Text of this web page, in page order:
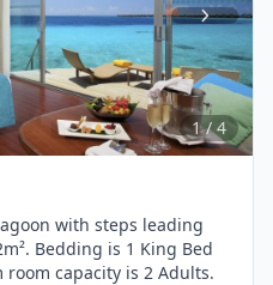
Item
1
of
4
1 / 4
with steps leading
Bedding is 1 King Bed
capacity is 2 Adults.